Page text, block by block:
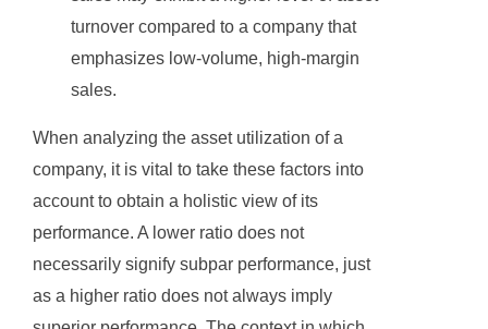
turnover compared to a company that
emphasizes low-volume, high-margin
sales.
When analyzing the asset utilization of a
company, it is vital to take these factors into
account to obtain a holistic view of its
performance. A lower ratio does not
necessarily signify subpar performance, just
as a higher ratio does not always imply